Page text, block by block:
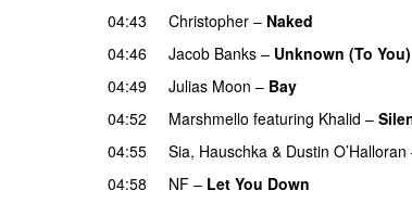
04:43
Christopher – Naked
04:46
Jacob Banks – Unknown (To
04:49 Julias Moon – Bay
04:52 Marshmello featuring Khalid –
04:55 Sia, Hauschka & Dustin O’Halloran
04:58
NF – Let You Down